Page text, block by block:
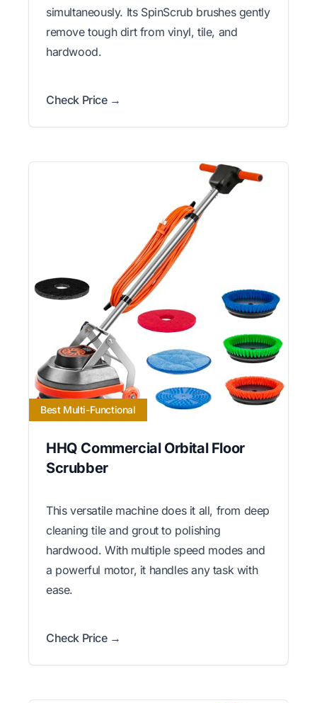
simultaneously. Its SpinScrub brushes gently
remove tough dirt from vinyl, tile, and
hardwood.
Check Price →
Best Multi-Functional
HHQ Commercial Orbital Floor
Scrubber
This versatile machine does it all, from deep
cleaning tile and grout to polishing
hardwood. With multiple speed modes and
a powerful motor, it handles any task with
ease.
Check Price →